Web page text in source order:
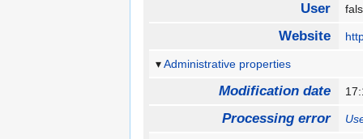
User
Website
Administrative properties
Modification date
Processing error